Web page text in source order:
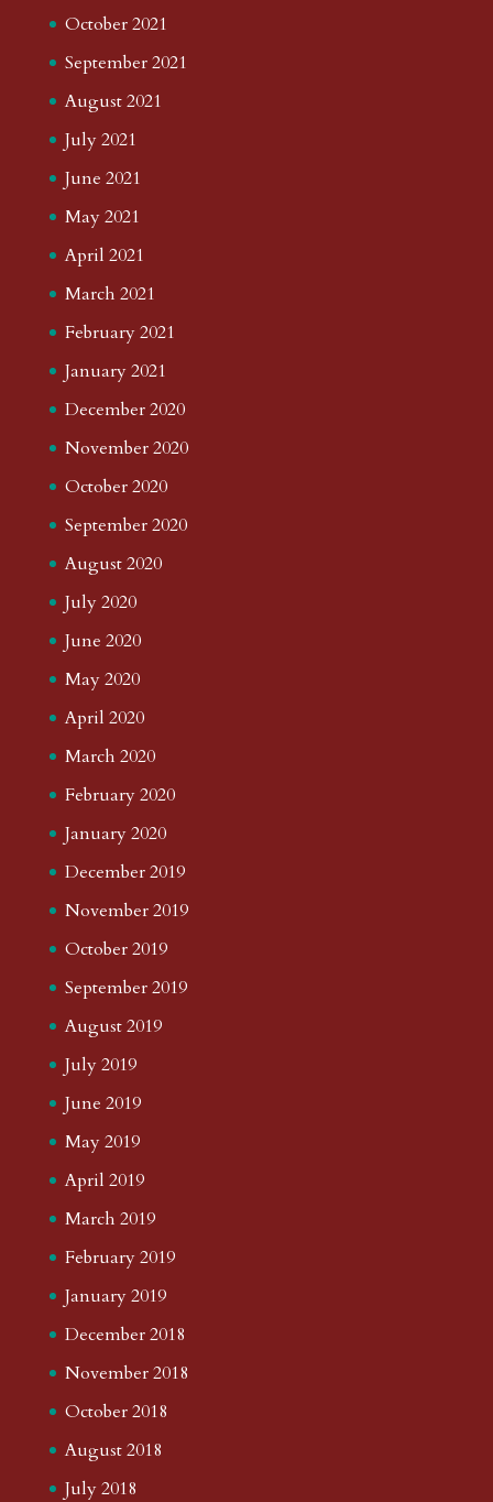
October 2021
September 2021
August 2021
July 2021
June 2021
May 2021
April 2021
March 2021
February 2021
January 2021
December 2020
November 2020
October 2020
September 2020
August 2020
July 2020
June 2020
May 2020
April 2020
March 2020
February 2020
January 2020
December 2019
November 2019
October 2019
September 2019
August 2019
July 2019
June 2019
May 2019
April 2019
March 2019
February 2019
January 2019
December 2018
November 2018
October 2018
August 2018
July 2018